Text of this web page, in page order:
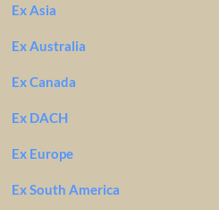
Ex Asia
Ex Australia
Ex Canada
Ex DACH
Ex Europe
Ex South America